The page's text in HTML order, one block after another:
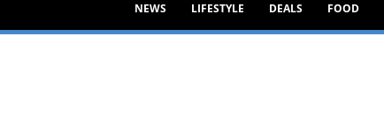
NEWS LIFESTYLE DEALS FOOD